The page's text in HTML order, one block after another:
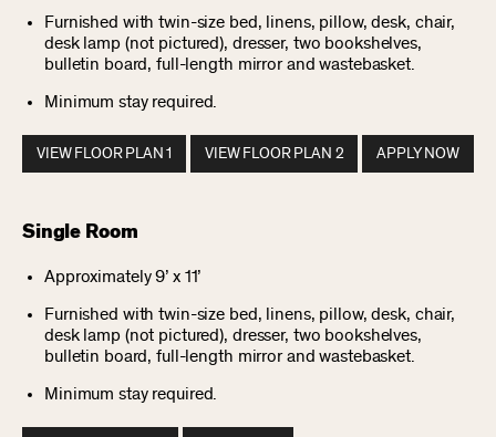
Furnished with twin-size bed, linens, pillow, desk, chair,
desk lamp (not pictured), dresser, two bookshelves,
bulletin board, full-length mirror and wastebasket.
Minimum stay required.
VIEW FLOOR PLAN 1 VIEW FLOOR PLAN 2 APPLY NOW
Single Room
Approximately 9’ x 11’
Furnished with twin-size bed, linens, pillow, desk, chair,
desk lamp (not pictured), dresser, two bookshelves,
bulletin board, full-length mirror and wastebasket.
Minimum stay required.